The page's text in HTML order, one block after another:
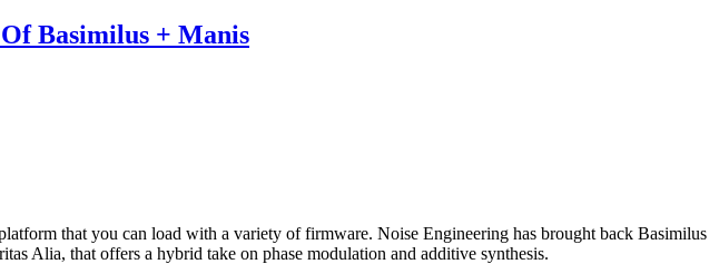
Basimilus + Manis
that you can load with a variety of firmware. Noise Engineering has brought back Basimilus
Alia, that offers a hybrid take on phase modulation and additive synthesis.